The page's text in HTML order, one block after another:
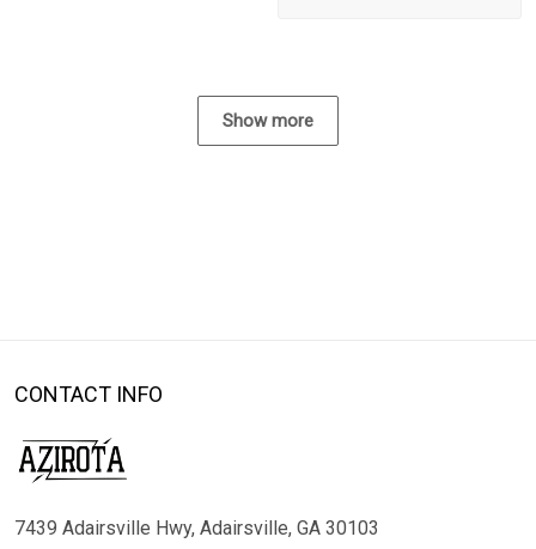
Show more
CONTACT INFO
7439 Adairsville Hwy, Adairsville, GA 30103